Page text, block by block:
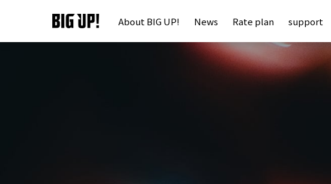
About BIG UP! News Rate plan support